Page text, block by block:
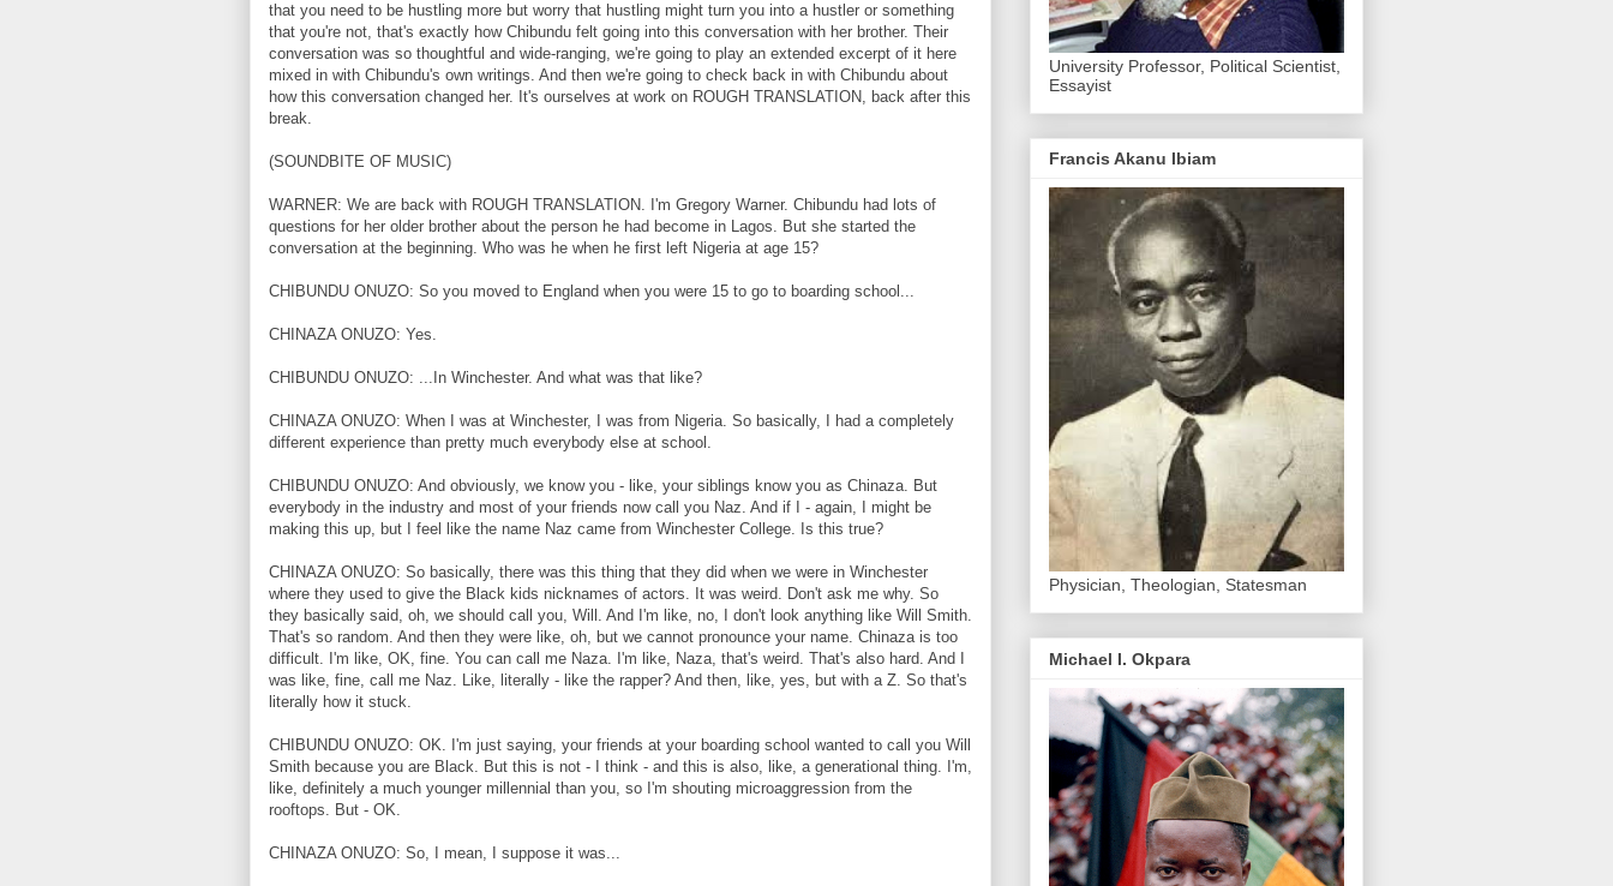
that you need to be hustling more but worry that hustling might turn you into a hustler or something
that you're not, that's exactly how Chibundu felt going into this conversation with her brother. Their
conversation was so thoughtful and wide-ranging, we're going to play an extended excerpt of it here
mixed in with Chibundu's own writings. And then we're going to check back in with Chibundu about
how this conversation changed her. It's ourselves at work on ROUGH TRANSLATION, back after this
break.
(SOUNDBITE OF MUSIC)
WARNER: We are back with ROUGH TRANSLATION. I'm Gregory Warner. Chibundu had lots of
questions for her older brother about the person he had become in Lagos. But she started the
conversation at the beginning. Who was he when he first left Nigeria at age 15?
CHIBUNDU ONUZO: So you moved to England when you were 15 to go to boarding school...
CHINAZA ONUZO: Yes.
CHIBUNDU ONUZO: ...In Winchester. And what was that like?
CHINAZA ONUZO: When I was at Winchester, I was from Nigeria. So basically, I had a completely
different experience than pretty much everybody else at school.
CHIBUNDU ONUZO: And obviously, we know you - like, your siblings know you as Chinaza. But
everybody in the industry and most of your friends now call you Naz. And if I - again, I might be
making this up, but I feel like the name Naz came from Winchester College. Is this true?
CHINAZA ONUZO: So basically, there was this thing that they did when we were in Winchester
where they used to give the Black kids nicknames of actors. It was weird. Don't ask me why. So
they basically said, oh, we should call you, Will. And I'm like, no, I don't look anything like Will Smith.
That's so random. And then they were like, oh, but we cannot pronounce your name. Chinaza is too
difficult. I'm like, OK, fine. You can call me Naza. I'm like, Naza, that's weird. That's also hard. And I
was like, fine, call me Naz. Like, literally - like the rapper? And then, like, yes, but with a Z. So that's
literally how it stuck.
CHIBUNDU ONUZO: OK. I'm just saying, your friends at your boarding school wanted to call you Will
Smith because you are Black. But this is not - I think - and this is also, like, a generational thing. I'm,
like, definitely a much younger millennial than you, so I'm shouting microaggression from the
rooftops. But - OK.
CHINAZA ONUZO: So, I mean, I suppose it was...
University Professor, Political Scientist,
Essayist
Francis Akanu Ibiam
Physician, Theologian, Statesman
Michael I. Okpara